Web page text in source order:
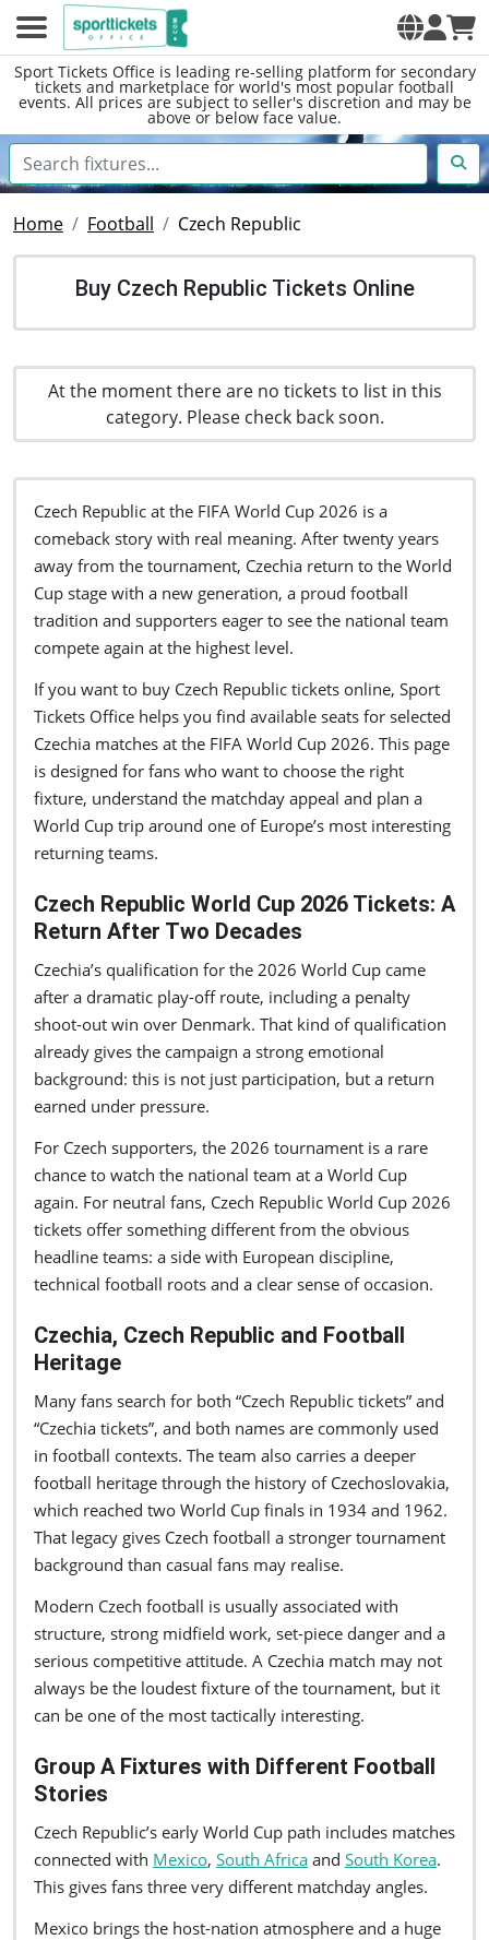
Sport Tickets Office is leading re-selling platform for secondary
tickets and marketplace for world's most popular football
events. All prices are subject to seller's discretion and may be
above or below face value.
Home Football Czech Republic
Buy Czech Republic Tickets Online
At the moment there are no tickets to list in this
category. Please check back soon.
Czech Republic at the FIFA World Cup 2026 is a
comeback story with real meaning. After twenty years
away from the tournament, Czechia return to the World
Cup stage with a new generation, a proud football
tradition and supporters eager to see the national team
compete again at the highest level.
If you want to buy Czech Republic tickets online, Sport
Tickets Office helps you find available seats for selected
Czechia matches at the FIFA World Cup 2026. This page
is designed for fans who want to choose the right
fixture, understand the matchday appeal and plan a
World Cup trip around one of Europe’s most interesting
returning teams.
Czech Republic World Cup 2026 Tickets: A
Return After Two Decades
Czechia’s qualification for the 2026 World Cup came
after a dramatic play-off route, including a penalty
shoot-out win over Denmark. That kind of qualification
already gives the campaign a strong emotional
background: this is not just participation, but a return
earned under pressure.
For Czech supporters, the 2026 tournament is a rare
chance to watch the national team at a World Cup
again. For neutral fans, Czech Republic World Cup 2026
tickets offer something different from the obvious
headline teams: a side with European discipline,
technical football roots and a clear sense of occasion.
Czechia, Czech Republic and Football
Heritage
Many fans search for both “Czech Republic tickets” and
“Czechia tickets”, and both names are commonly used
in football contexts. The team also carries a deeper
football heritage through the history of Czechoslovakia,
which reached two World Cup finals in 1934 and 1962.
That legacy gives Czech football a stronger tournament
background than casual fans may realise.
Modern Czech football is usually associated with
structure, strong midfield work, set-piece danger and a
serious competitive attitude. A Czechia match may not
always be the loudest fixture of the tournament, but it
can be one of the most tactically interesting.
Group A Fixtures with Different Football
Stories
Czech Republic’s early World Cup path includes matches
connected with Mexico, South Africa and South Korea.
This gives fans three very different matchday angles.
Mexico brings the host-nation atmosphere and a huge